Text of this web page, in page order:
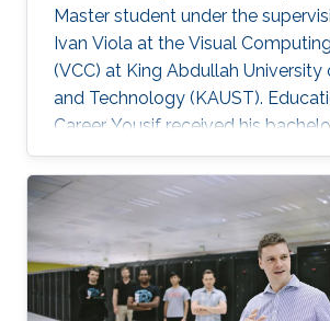
Master student under the
Ivan Viola at the Visual
(VCC) at King Abdullah University
and Technology (KAUST).
Career Yousif received his
Computer Science at the
Southern California (USC), Los
2018. He joined KAUST to
in Computer Science and
degree in Computer Science from
2020. During the summer of